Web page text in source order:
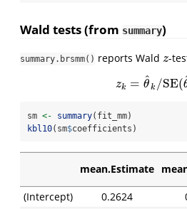
Wald tests (from summary)
summary.brsmm() reports Wald z
z-
zk = θ
^
k /SE(
z k= θ^k /SE(θ^
sm <- summary(fit_mm)
kbl10(sm$coefficients)
mean.Estimate
(Intercept) 0.2624